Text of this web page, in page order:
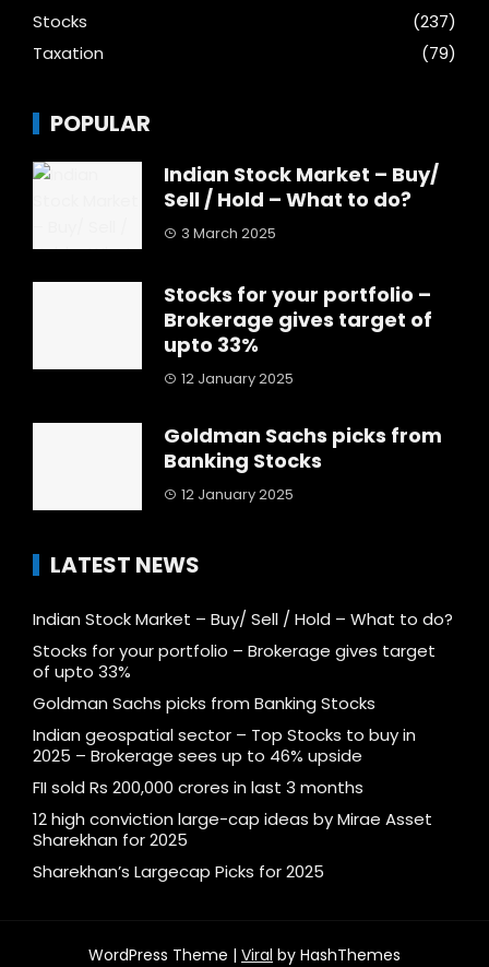
Stocks
(237)
Taxation
(79)
POPULAR
Indian Stock Market – Buy/
Sell / Hold – What to do?
3 March 2025
Stocks for your portfolio –
Brokerage gives target of
upto 33%
12 January 2025
Goldman Sachs picks from
Banking Stocks
12 January 2025
LATEST NEWS
Indian Stock Market – Buy/ Sell / Hold – What to do?
Stocks for your portfolio – Brokerage gives target
of upto 33%
Goldman Sachs picks from Banking Stocks
Indian geospatial sector – Top Stocks to buy in
2025 – Brokerage sees up to 46% upside
FII sold Rs 200,000 crores in last 3 months
12 high conviction large-cap ideas by Mirae Asset
Sharekhan for 2025
Sharekhan’s Largecap Picks for 2025
WordPress Theme | Viral by HashThemes